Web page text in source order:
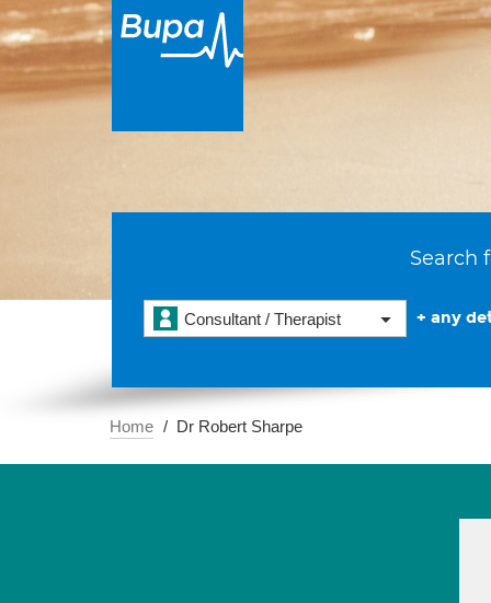
Search
Consultant / Therapist + any
Home Dr Robert Sharpe